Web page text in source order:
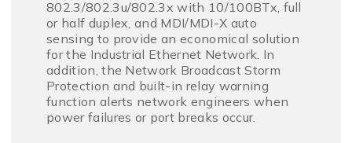
802.3/802.3u/802.3x with 10/100BTx, full
or half duplex, and MDI/MDI-X auto
sensing to provide an economical solution
for the Industrial Ethernet Network. In
addition, the Network Broadcast Storm
Protection and built-in relay warning
function alerts network engineers when
power failures or port breaks occur.